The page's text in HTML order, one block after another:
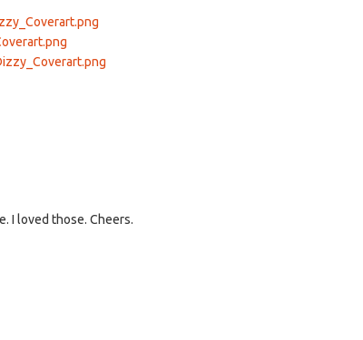
I loved those. Cheers.